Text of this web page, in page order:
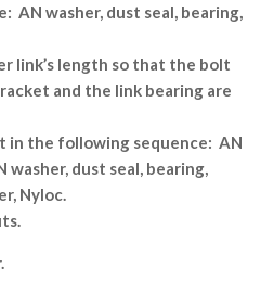
AN washer, dust seal, bearing,
link’s length so that the bolt
and the link bearing are
in the following sequence: AN
washer, dust seal, bearing,
Nyloc.